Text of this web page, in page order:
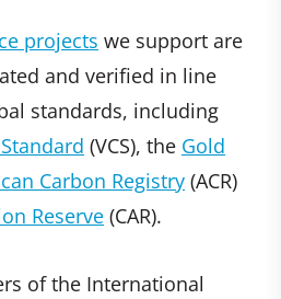
projects we support are
and verified in line
standards, including
(VCS), the Gold
Carbon Registry (ACR)
Reserve (CAR).
of the International